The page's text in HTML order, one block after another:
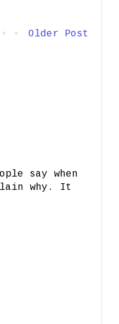
Older Post
say when
why. It